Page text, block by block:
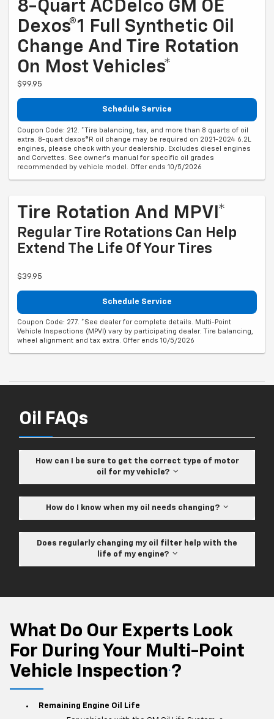
8-Quart ACDelco GM OE
Dexos®1 Full Synthetic Oil
Change And Tire Rotation
On Most Vehicles*
$99.95
Schedule Service
Coupon Code: 212. *Tire balancing, tax, and more than 8 quarts of oil
extra. 8-quart dexos®R oil change may be required on 2021-2024 6.2L
engines, please check with your dealership. Excludes diesel engines
and Corvettes. See owner's manual for specific oil grades
recommended by vehicle model. Offer ends 10/5/2026
Tire Rotation And MPVI*
Regular Tire Rotations Can Help
Extend The Life Of Your Tires
$39.95
Schedule Service
Coupon Code: 277. *See dealer for complete details. Multi-Point
Vehicle Inspections (MPVI) vary by participating dealer. Tire balancing,
wheel alignment and tax extra. Offer ends 10/5/2026
Oil FAQs
How can I be sure to get the correct type of motor
oil for my vehicle?
How do I know when my oil needs changing?
Does regularly changing my oil filter help with the
life of my engine?
What Do Our Experts Look
For During Your Multi-Point
Vehicle Inspection ?
Remaining Engine Oil Life